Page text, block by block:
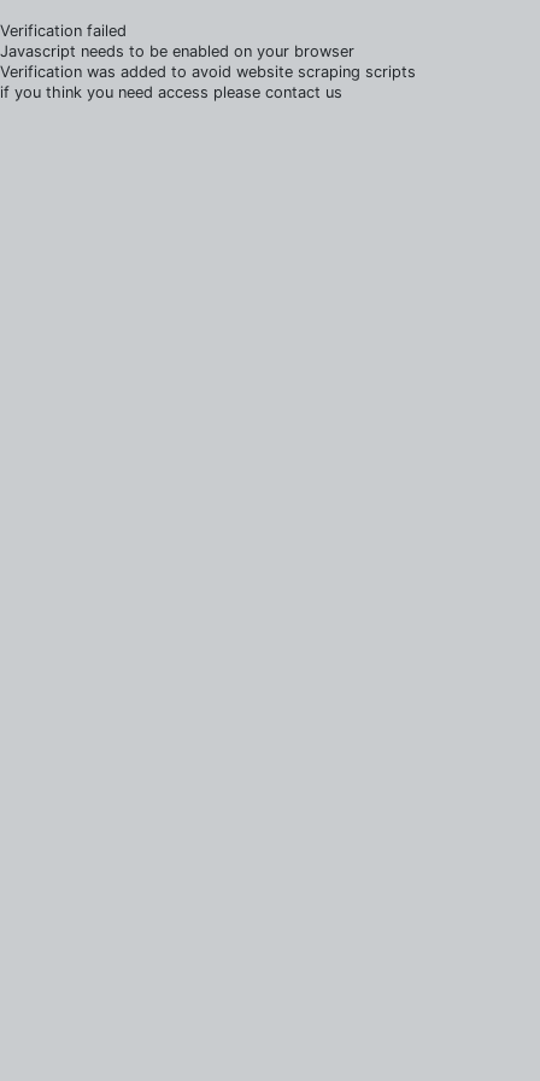
Verification failed
Javascript needs to be enabled on your browser
Verification was added to avoid website scraping scripts
if you think you need access please contact us